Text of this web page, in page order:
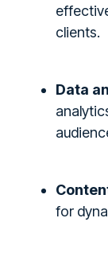
clients.
Data
for